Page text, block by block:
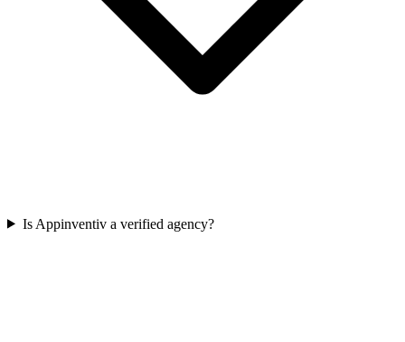
Is Appinventiv a verified agency?